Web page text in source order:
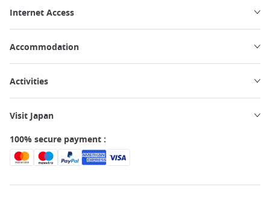
Internet Access
Accommodation
Activities
Visit Japan
100% secure payment :